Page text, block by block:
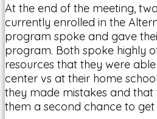
At the end of the meeting,
currently enrolled in the
program spoke and gave
program. Both spoke highly
resources that they were
center vs at their home
they made mistakes and
them a second chance to